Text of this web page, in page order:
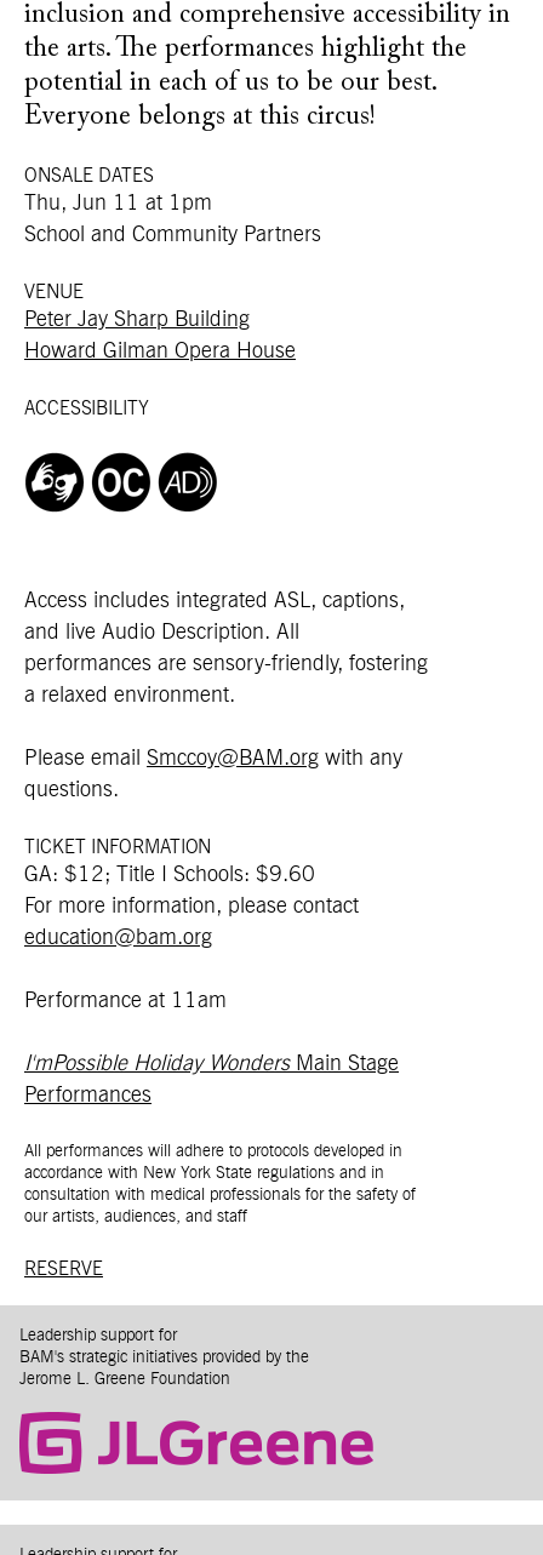
inclusion and comprehensive accessibility in
the arts. The performances highlight the
potential in each of us to be our best.
Everyone belongs at this circus!
ONSALE DATES
Thu, Jun 11 at 1pm
School and Community Partners
VENUE
Peter Jay Sharp Building
Howard Gilman Opera House
ACCESSIBILITY
Access includes integrated ASL, captions,
and live Audio Description. All
performances are sensory-friendly, fostering
a relaxed environment.
Please email Smccoy@BAM.org with any
questions.
TICKET INFORMATION
GA: $12; Title I Schools: $9.60
For more information, please contact
education@bam.org
Performance at 11am
I'mPossible Holiday WondersMain Stage
Performances
All performances will adhere to protocols developed in
accordance with New York State regulations and in
consultation with medical professionals for the safety of
our artists, audiences, and staff
RESERVE
Leadership support for
BAM's strategic initiatives provided by the
Jerome L. Greene Foundation